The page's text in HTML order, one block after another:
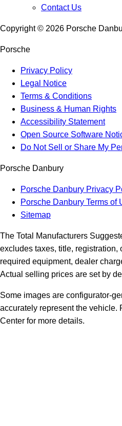
Contact Us
Copyright © 2026 Porsche
Porsche
Privacy Policy
Legal Notice
Terms & Conditions
Business & Human Rights
Accessibility Statement
Open Source Software
Do Not Sell or Share My
Porsche Danbury
Porsche Danbury Privacy
Porsche Danbury Terms of
Sitemap
The Total Manufacturers
excludes taxes, title,
required equipment, dealer
Actual selling prices are set by
Some images are configurator-
accurately represent the vehicle.
Center for more details.